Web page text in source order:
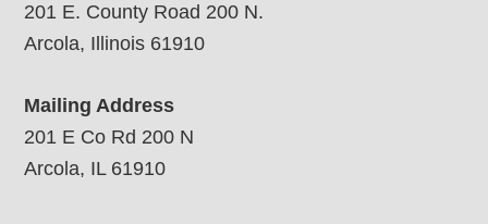
201 E. County Road 200 N.
Arcola, Illinois 61910
Mailing Address
201 E Co Rd 200 N
Arcola, IL 61910